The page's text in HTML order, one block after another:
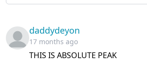
daddydeyon
17 months ago
THIS IS ABSOLUTE PEAK